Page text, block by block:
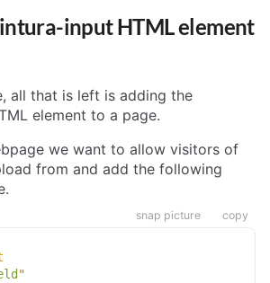
input HTML element
all that is left is adding the
element to a page.
we want to allow visitors of
from and add the following
snap picture copy
"